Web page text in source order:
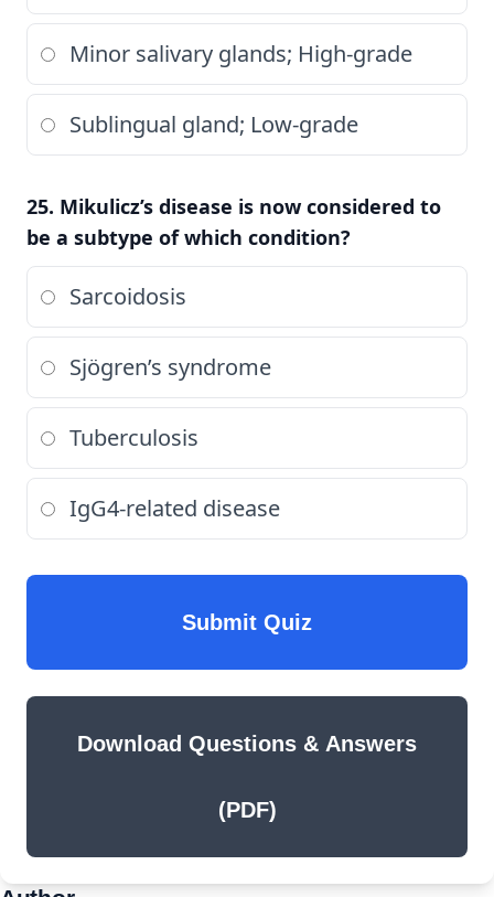
Minor salivary glands; High-grade
Sublingual gland; Low-grade
25. Mikulicz’s disease is now considered to
be a subtype of which condition?
Sarcoidosis
Sjögren’s syndrome
Tuberculosis
IgG4-related disease
Submit Quiz
Download Questions & Answers
(PDF)